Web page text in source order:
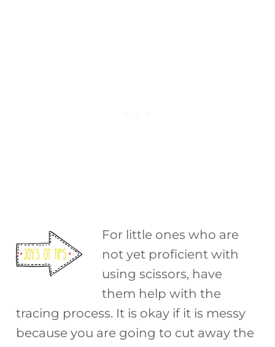
For little ones who are
not yet proficient with
using scissors, have
them help with the
tracing process. It is okay if it is messy
because you are going to cut away the